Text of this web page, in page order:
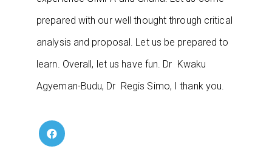
prepared with our well thought through critical
analysis and proposal. Let us be prepared to
learn. Overall, let us have fun. Dr Kwaku
Agyeman-Budu, Dr Regis Simo, I thank you.